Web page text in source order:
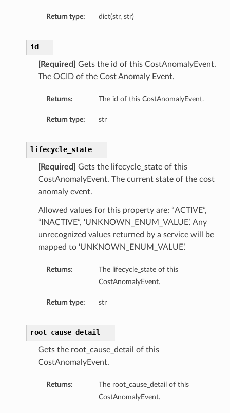
Return type: dict(str, str)
id
[Required]
Gets the id of this CostAnomalyEvent.
The OCID of the Cost Anomaly Event.
Returns: The id of this CostAnomalyEvent.
Return type: str
lifecycle_state
[Required]
Gets the lifecycle_state of this
CostAnomalyEvent. The current state of the cost
anomaly event.
Allowed values for this property are: “ACTIVE”,
“INACTIVE”, ‘UNKNOWN_ENUM_VALUE’. Any
unrecognized values returned by a service will be
mapped to ‘UNKNOWN_ENUM_VALUE’.
Returns:
The lifecycle_state of this
CostAnomalyEvent.
Return type: str
root_cause_detail
Gets the root_cause_detail of this
CostAnomalyEvent.
Returns:
The root_cause_detail of this
CostAnomalyEvent.